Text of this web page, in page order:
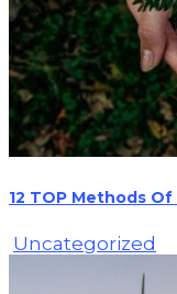
12 TOP Methods
Uncategorized